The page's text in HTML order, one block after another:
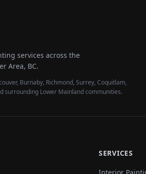
services across the
Area, BC.
Burnaby, Richmond, Surrey, Coquitlam,
surrounding Lower Mainland communities.
SERVICES